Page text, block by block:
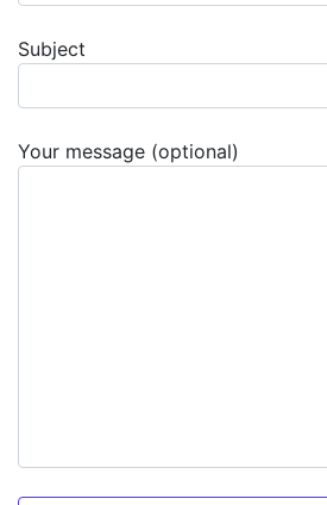
Subject
Your message (optional)